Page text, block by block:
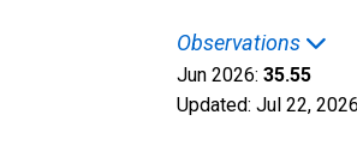
Observations
Jun 2026: 35.55
Updated: Jul 22, 2026